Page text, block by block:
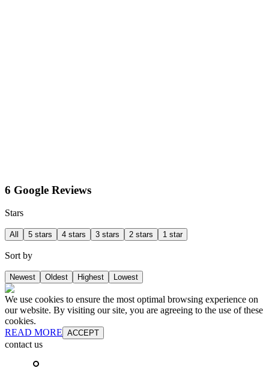
6 Google Reviews
Stars
All 5 stars 4 stars 3 stars 2 stars 1 star
Sort by
Newest Oldest Highest Lowest
We use cookies to ensure the most optimal browsing experience on
our website. By visiting our site, you are agreeing to the use of these
cookies.
READ MORE ACCEPT
contact us